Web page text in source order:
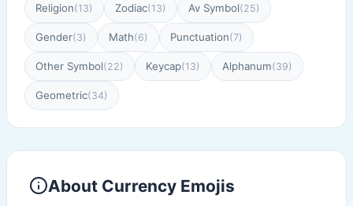
Religion(13) Zodiac(13) Av Symbol(25)
Gender(3) Math(6) Punctuation(7)
Other Symbol(22) Keycap(13) Alphanum(39)
Geometric(34)
About Currency Emojis